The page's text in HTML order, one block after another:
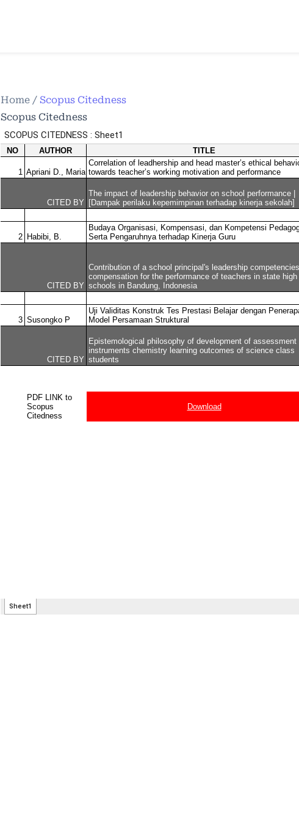
Home / Scopus Citedness
Scopus Citedness